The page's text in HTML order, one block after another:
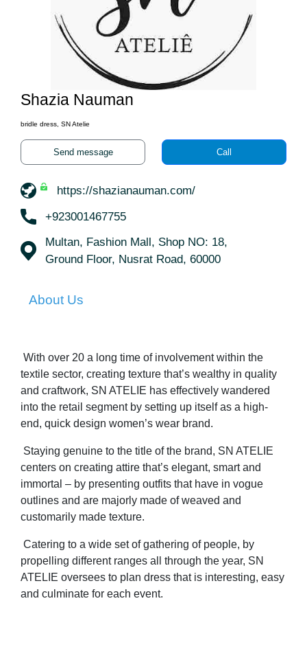
Shazia Nauman
bridle dress, SN Atelie
Send message Call
https://shazianauman.com/
+923001467755
Multan, Fashion Mall, Shop NO: 18,
Ground Floor, Nusrat Road, 60000
About Us
With over 20 a long time of involvement within the
textile sector, creating texture that’s wealthy in quality
and craftwork, SN ATELIE has effectively wandered
into the retail segment by setting up itself as a high-
end, quick design women’s wear brand.
Staying genuine to the title of the brand, SN ATELIE
centers on creating attire that’s elegant, smart and
immortal – by presenting outfits that have in vogue
outlines and are majorly made of weaved and
customarily made texture.
Catering to a wide set of gathering of people, by
propelling different ranges all through the year, SN
ATELIE oversees to plan dress that is interesting, easy
and culminate for each event.